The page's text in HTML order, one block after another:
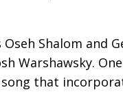
Shalom
Warshawsky.
song that